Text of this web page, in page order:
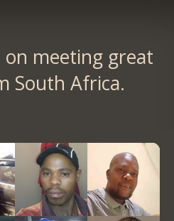
meeting great
South Africa.